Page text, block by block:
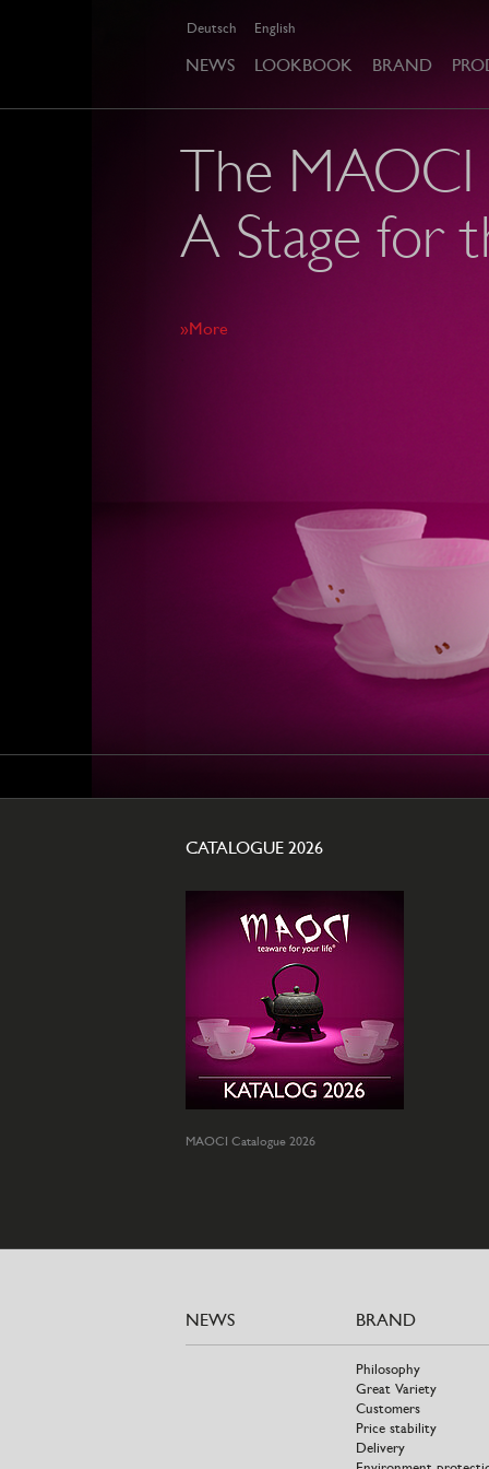
NEWS LOOKBOOK BRAND
The MAOCI
A Stage for
»More
CATALOGUE 2026
MAOCI Catalogue 2026
NEWS BRAND
Philosophy
Great Variety
Customers
Price stability
Delivery
Deutsch English